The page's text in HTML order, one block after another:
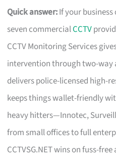
Quick answer:If your
seven commercialCCTV
CCTV Monitoring Services
intervention through two-way
delivers police-licensed high-
keeps things wallet-friendly
heavy hitters—Innotec,
from small offices to full
CCTVSG.NET wins on fuss-